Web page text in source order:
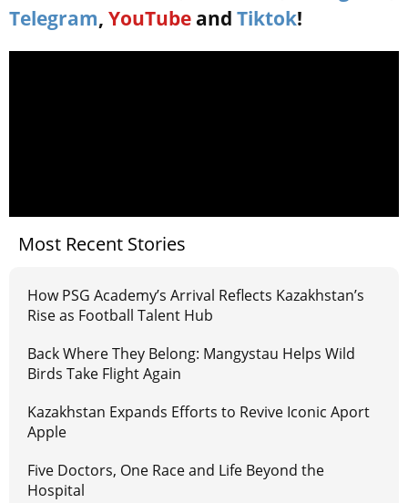
Telegram, YouTube and Tiktok!
Most Recent Stories
How PSG Academy’s Arrival Reflects Kazakhstan’s
Rise as Football Talent Hub
Back Where They Belong: Mangystau Helps Wild
Birds Take Flight Again
Kazakhstan Expands Efforts to Revive Iconic Aport
Apple
Five Doctors, One Race and Life Beyond the
Hospital